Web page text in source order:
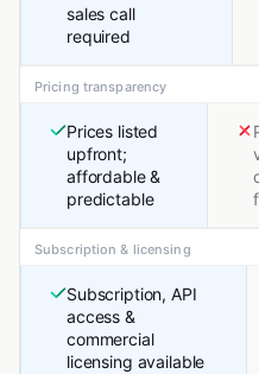
sales call
required
Pricing transparency
Prices listed
upfront;
affordable &
predictable
Subscription & licensing
Subscription, API
access &
commercial
licensing available